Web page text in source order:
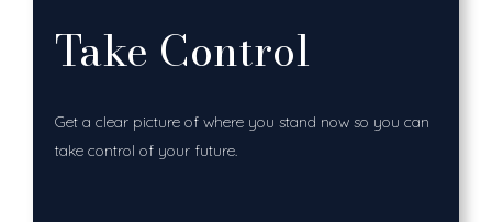
Take Control
Get a clear picture of where you stand now so you can
take control of your future.